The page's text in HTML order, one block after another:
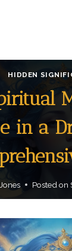
HIDDEN
in a
Posted on